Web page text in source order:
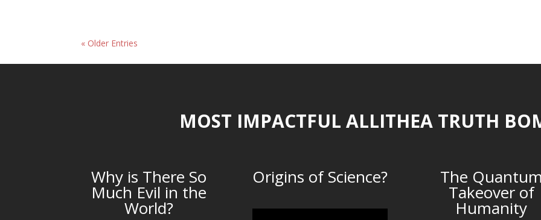
« Older Entries
MOST IMPACTFUL ALLITHEA TRUTH
Why is There So
Much Evil in the
World?
Origins of Science? The Quantum
Takeover of
Humanity